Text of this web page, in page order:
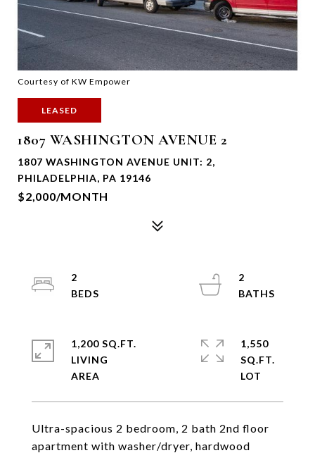
Courtesy of KW Empower
LEASED
1807 WASHINGTON AVENUE 2
1807 WASHINGTON AVENUE UNIT: 2,
PHILADELPHIA, PA 19146
$2,000/MONTH
Ultra-spacious 2 bedroom, 2 bath 2nd floor
apartment with washer/dryer, hardwood
2
2
1,200 SQ.FT.
LIVING
1,550
SQ.FT.